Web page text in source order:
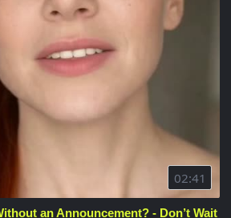
02:41
an Announcement? - Don’t Wait